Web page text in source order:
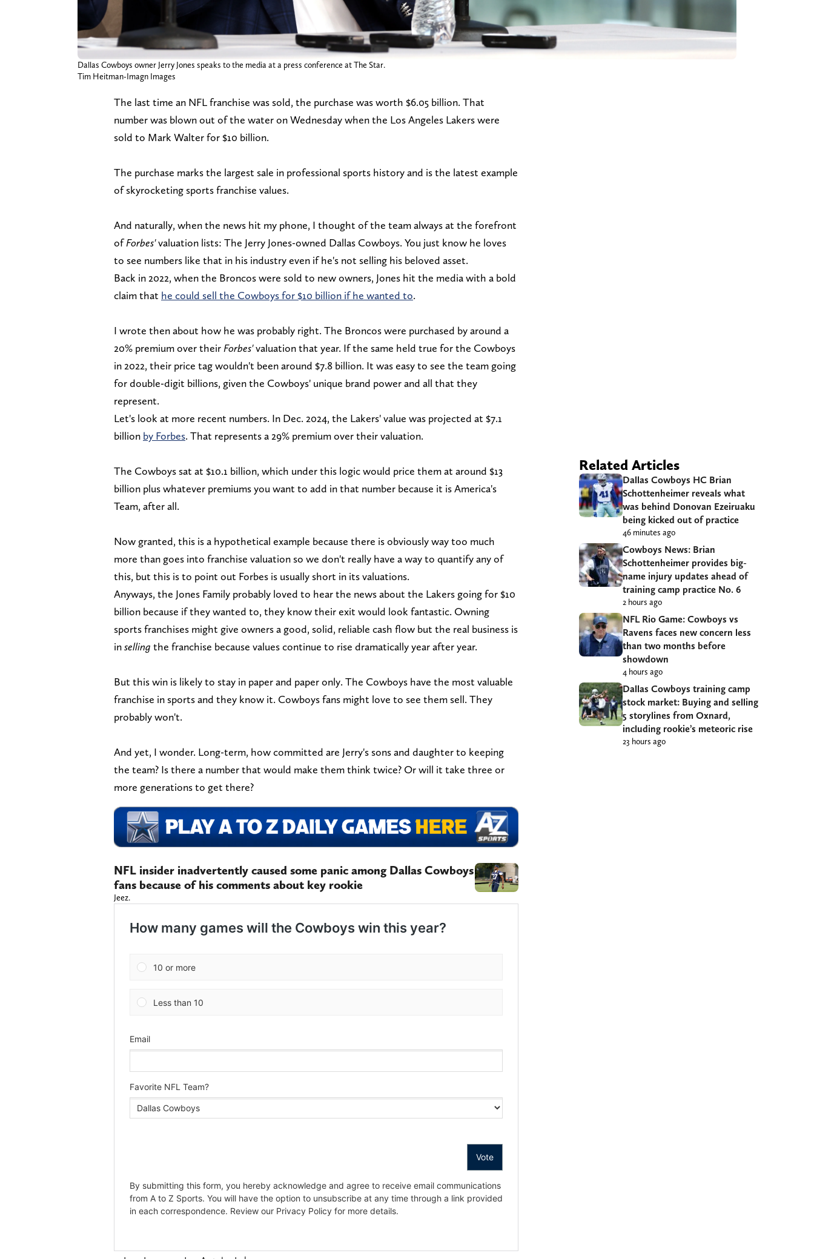
Dallas Cowboys owner Jerry Jones speaks to the media at a press conference at The Star.
Tim Heitman-Imagn Images
The last time an NFL franchise was sold, the purchase was worth $6.05 billion. That
number was blown out of the water on Wednesday when the Los Angeles Lakers were
sold to Mark Walter for $10 billion.
The purchase marks the largest sale in professional sports history and is the latest example
of skyrocketing sports franchise values.
And naturally, when the news hit my phone, I thought of the team always at the forefront
ofForbes'valuation lists: The Jerry Jones-owned Dallas Cowboys. You just know he loves
to see numbers like that in his industry even if he's not selling his beloved asset.
Back in 2022, when the Broncos were sold to new owners, Jones hit the media with a bold
claim that he could sell the Cowboys for $10 billion if he wanted to.
I wrote then about how he was probably right. The Broncos were purchased by around a
20% premium over their Forbes'valuation that year. If the same held true for the Cowboys
in 2022, their price tag wouldn't been around $7.8 billion. It was easy to see the team going
for double-digit billions, given the Cowboys' unique brand power and all that they
represent.
Let's look at more recent numbers. In Dec. 2024, the Lakers' value was projected at $7.1
billion by Forbes. That represents a 29% premium over their valuation.
The Cowboys sat at $10.1 billion, which under this logic would price them at around $13
billion plus whatever premiums you want to add in that number because it is America's
Team, after all.
Now granted, this is a hypothetical example because there is obviously way too much
more than goes into franchise valuation so we don't really have a way to quantify any of
this, but this is to point out Forbes is usually short in its valuations.
Anyways, the Jones Family probably loved to hear the news about the Lakers going for $10
billion because if they wanted to, they know their exit would look fantastic. Owning
sports franchises might give owners a good, solid, reliable cash flow but the real business is
inselling the franchise because values continue to rise dramatically year after year.
But this win is likely to stay in paper and paper only. The Cowboys have the most valuable
franchise in sports and they know it. Cowboys fans might love to see them sell. They
probably won't.
And yet, I wonder. Long-term, how committed are Jerry's sons and daughter to keeping
the team? Is there a number that would make them think twice? Or will it take three or
more generations to get there?
NFL insider inadvertently caused some panic among Dallas Cowboys
fans because of his comments about key rookie
Jeez.
Related Articles
Dallas Cowboys HC Brian
Schottenheimer reveals what
was behind Donovan Ezeiruaku
being kicked out of practice
46 minutes ago
Cowboys News: Brian
Schottenheimer provides big-
name injury updates ahead of
training camp practice No. 6
2 hours ago
NFL Rio Game: Cowboys vs
Ravens faces new concern less
than two months before
showdown
4 hours ago
Dallas Cowboys training camp
stock market: Buying and selling
5 storylines from Oxnard,
including rookie’s meteoric rise
23 hours ago